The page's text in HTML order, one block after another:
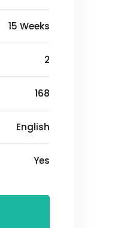
15 Weeks
2
168
English
Yes